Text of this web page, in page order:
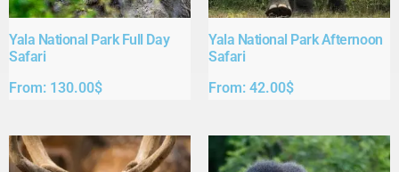
Yala National Park Full Day
Safari​
From: 130.00$
Yala National Park Afternoon
Safari​
From: 42.00$